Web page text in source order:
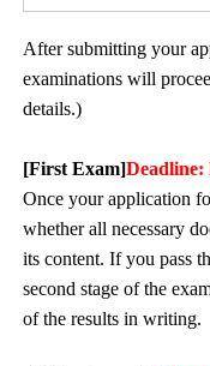
After submitting your
examinations will
details.)
[First Exam]Deadline:
Once your application
whether all necessary
its content. If you pass
second stage of the
of the results in writing.